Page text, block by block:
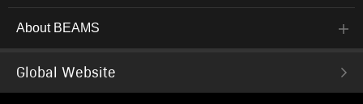
About BEAMS
Global Website